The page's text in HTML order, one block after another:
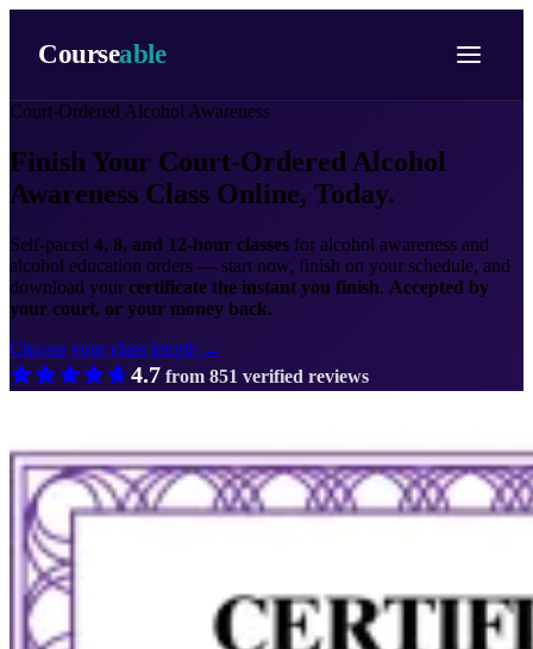
Courseable
Court-Ordered Alcohol Awareness
Finish Your Court-Ordered Alcohol
Awareness Class Online, Today.
Self-paced 4, 8, and 12-hour classes for alcohol awareness and
alcohol education orders — start now, finish on your schedule, and
download your certificate the instant you finish. Accepted by
your court, or your money back.
Choose your class length →
4.7from 851 verified reviews